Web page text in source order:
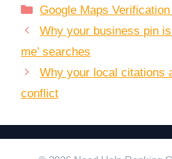
Categories
Google Maps
Why your business pin
me’ searches
Why your local citations
conflict